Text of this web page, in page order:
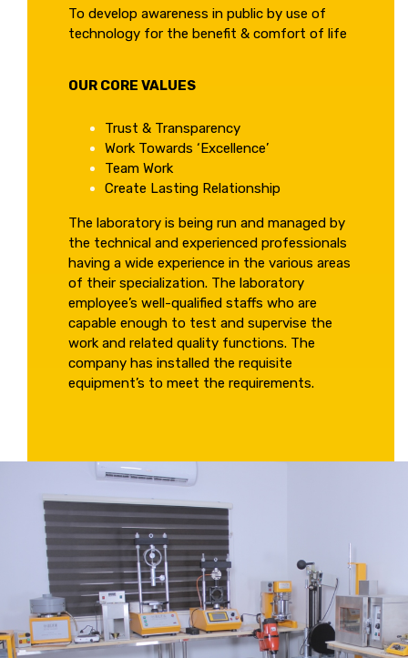
To develop awareness in public by use of
technology for the benefit & comfort of life
OUR CORE VALUES
Trust & Transparency
Work Towards ‘Excellence’
Team Work
Create Lasting Relationship
The laboratory is being run and managed by
the technical and experienced professionals
having a wide experience in the various areas
of their specialization. The laboratory
employee’s well-qualified staffs who are
capable enough to test and supervise the
work and related quality functions. The
company has installed the requisite
equipment’s to meet the requirements.